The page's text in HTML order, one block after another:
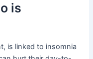
is
is linked to insomnia